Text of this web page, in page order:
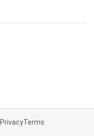
PrivacyTerms